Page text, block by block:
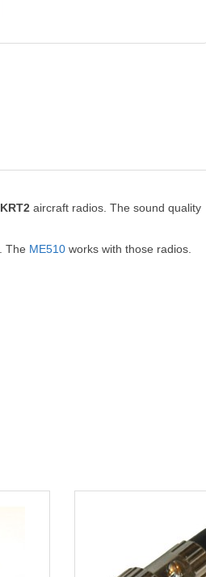
aircraft radios. The sound quality
The ME510 works with those radios.